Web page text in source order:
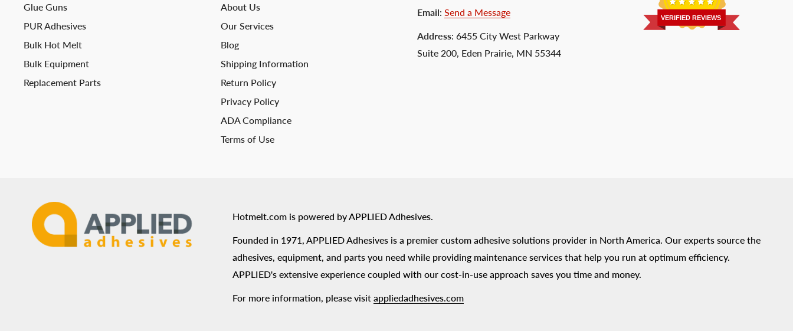
Glue Guns
PUR Adhesives
Bulk Hot Melt
Bulk Equipment
Replacement Parts
About Us
Our Services
Blog
Shipping Information
Return Policy
Privacy Policy
ADA Compliance
Terms of Use
Email: Send a Message
Address: 6455 City West Parkway
Suite 200, Eden Prairie, MN 55344
VERIFIED REVIEWS
Hotmelt.com is powered by APPLIED Adhesives.
Founded in 1971, APPLIED Adhesives is a premier custom adhesive solutions provider in North America. Our experts source the
adhesives, equipment, and parts you need while providing maintenance services that help you run at optimum efficiency.
APPLIED's extensive experience coupled with our cost-in-use approach saves you time and money.
For more information, please visit appliedadhesives.com